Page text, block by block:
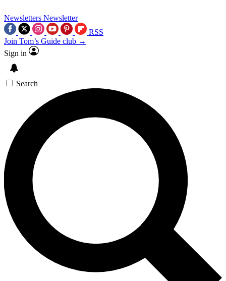
Newsletters Newsletter
RSS
Join Tom’s Guide club →
Sign in
Search